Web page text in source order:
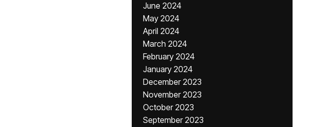
June 2024
May 2024
April 2024
March 2024
February 2024
January 2024
December 2023
November 2023
October 2023
September 2023